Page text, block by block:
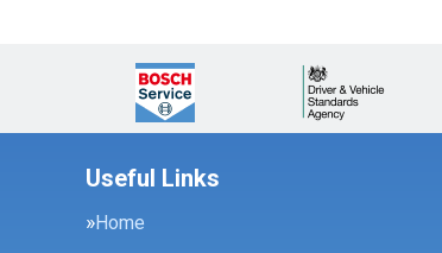
Useful Links
Home